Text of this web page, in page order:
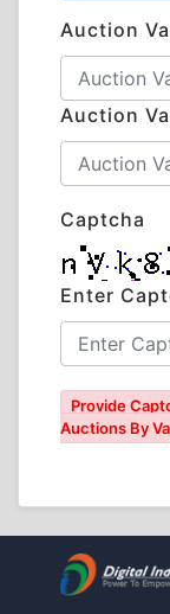
Auction
Auction
Captcha
Enter
Provide
Auctions By